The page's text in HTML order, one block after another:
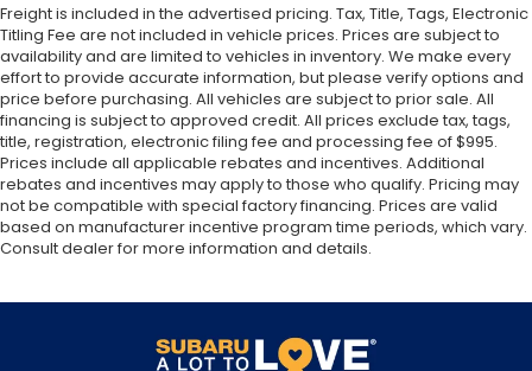
Freight is included in the advertised pricing. Tax, Title, Tags, Electronic
Titling Fee are not included in vehicle prices. Prices are subject to
availability and are limited to vehicles in inventory. We make every
effort to provide accurate information, but please verify options and
price before purchasing. All vehicles are subject to prior sale. All
financing is subject to approved credit. All prices exclude tax, tags,
title, registration, electronic filing fee and processing fee of $995.
Prices include all applicable rebates and incentives. Additional
rebates and incentives may apply to those who qualify. Pricing may
not be compatible with special factory financing. Prices are valid
based on manufacturer incentive program time periods, which vary.
Consult dealer for more information and details.